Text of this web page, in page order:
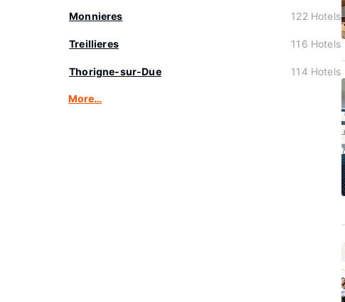
Monnieres 122 Hotels
Treillieres 116 Hotels
Thorigne-sur-Due 114 Hotels
More…